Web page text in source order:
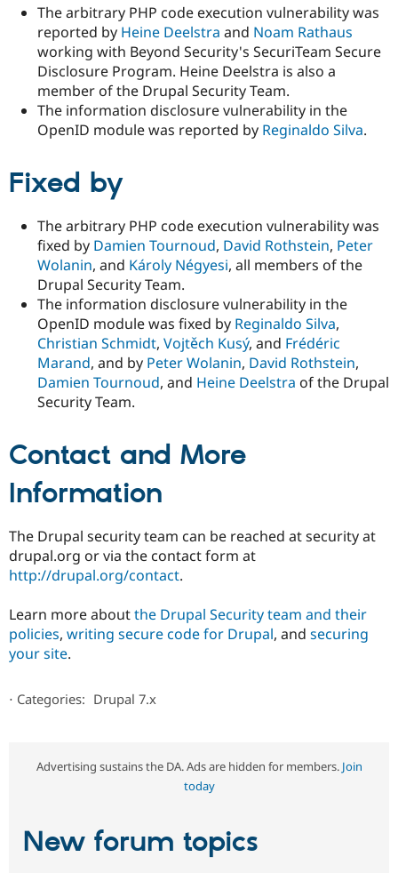
The arbitrary PHP code execution vulnerability was
reported by Heine Deelstra and Noam Rathaus
working with Beyond Security's SecuriTeam Secure
Disclosure Program. Heine Deelstra is also a
member of the Drupal Security Team.
The information disclosure vulnerability in the
OpenID module was reported by Reginaldo Silva.
Fixed by
The arbitrary PHP code execution vulnerability was
fixed by Damien Tournoud, David Rothstein, Peter
Wolanin, and Károly Négyesi, all members of the
Drupal Security Team.
The information disclosure vulnerability in the
OpenID module was fixed by Reginaldo Silva,
Christian Schmidt, Vojtěch Kusý, and Frédéric
Marand, and by Peter Wolanin, David Rothstein,
Damien Tournoud, and Heine Deelstra of the Drupal
Security Team.
Contact and More
Information
The Drupal security team can be reached at security at
drupal.org or via the contact form at
http://drupal.org/contact.
Learn more aboutthe Drupal Security team and their
policies, writing secure code for Drupal, and securing
your site.
⋅ Categories: Drupal 7.x
Advertising sustains the DA. Ads are hidden for members. Join
today
New forum topics